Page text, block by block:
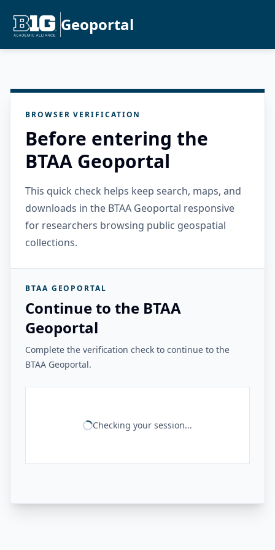
Geoportal
BROWSER VERIFICATION
Before entering the
BTAA Geoportal
This quick check helps keep search, maps, and
downloads in the BTAA Geoportal responsive
for researchers browsing public geospatial
collections.
BTAA GEOPORTAL
Continue to the BTAA
Geoportal
Complete the verification check to continue to the
BTAA Geoportal.
Checking your session...